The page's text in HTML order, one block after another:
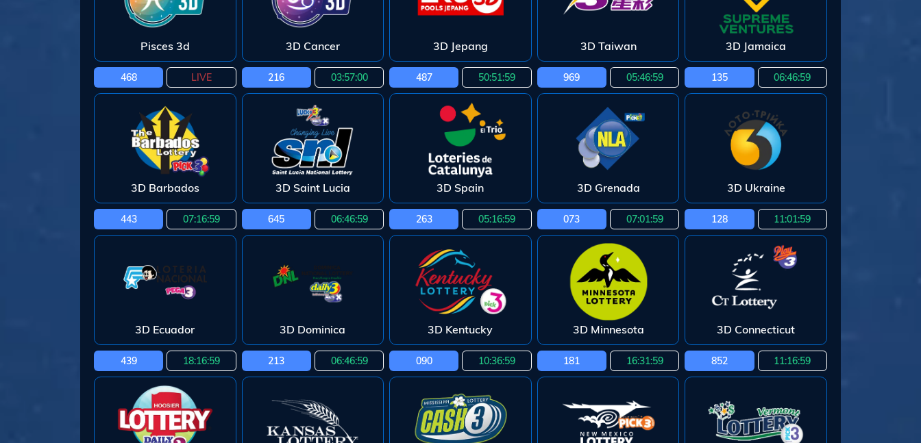
Pisces 3d
468 LIVE
3D Cancer
216 03:56:59
3D Jepang
487 50:51:58
3D Taiwan
969 05:46:58
3D Jamaica
135 06:46:58
3D Barbados
443 07:16:58
3D Saint Lucia
645 06:46:58
3D Spain
263 05:16:58
3D Grenada
073 07:01:58
3D Ukraine
128 11:01:58
3D Ecuador
439 18:16:58
3D Dominica
213 06:46:58
3D Kentucky
090 10:36:58
3D Minnesota
181 16:31:58
3D Connecticut
852 11:16:58